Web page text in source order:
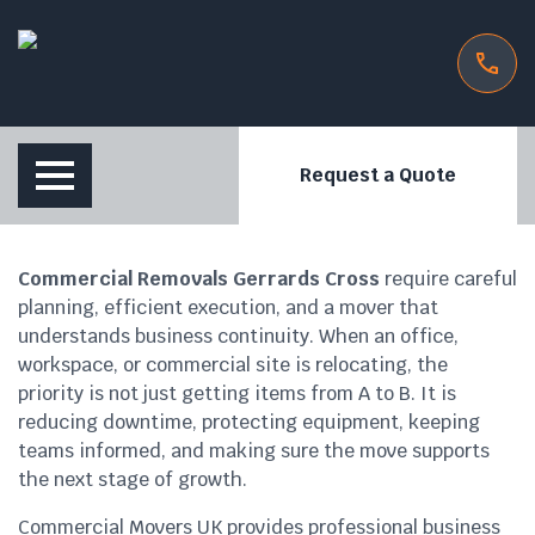
Request a Quote
Commercial Removals Gerrards Cross require careful
planning, efficient execution, and a mover that
understands business continuity. When an office,
workspace, or commercial site is relocating, the
priority is not just getting items from A to B. It is
reducing downtime, protecting equipment, keeping
teams informed, and making sure the move supports
the next stage of growth.
Commercial Movers UK provides professional business